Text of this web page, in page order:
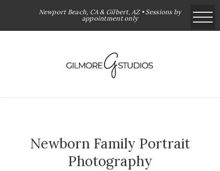
Newport Beach, CA & Gilbert, AZ • Sessions by
appointment only
Newborn Family Portrait
Photography